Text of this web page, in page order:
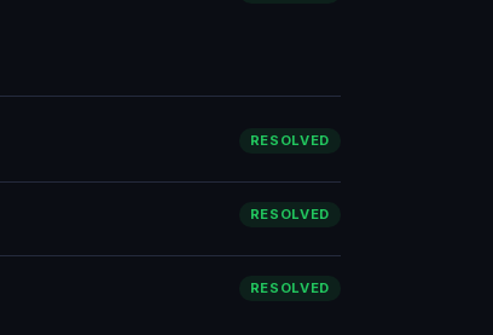
RESOLVED
RESOLVED
RESOLVED